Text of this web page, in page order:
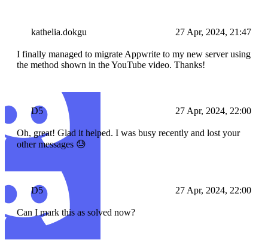
kathelia.dokgu 27 Apr, 2024, 21:47
I finally managed to migrate Appwrite to my new server using
the method shown in the YouTube video. Thanks!
D5 27 Apr, 2024, 22:00
Oh, great! Glad it helped. I was busy recently and lost your
other messages 😓
D5 27 Apr, 2024, 22:00
Can I mark this as solved now?